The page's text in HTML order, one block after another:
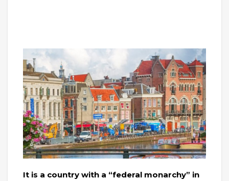
It is a country with a “federal monarchy” in